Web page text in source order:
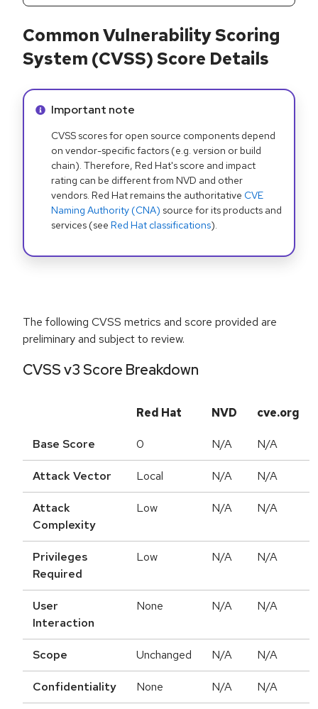
Common Vulnerability Scoring
System (CVSS) Score Details
Info alert:
Important note
CVSS scores for open source components depend
on vendor-specific factors (e.g. version or build
chain). Therefore, Red Hat's score and impact
rating can be different from NVD and other
vendors. Red Hat remains the authoritative CVE
Naming Authority (CNA) source for its products and
services (see Red Hat classifications).
The following CVSS metrics and score provided are
preliminary and subject to review.
CVSS v3 Score Breakdown
Red Hat NVD cve.org
Base Score 0 N/A N/A
Attack Vector Local N/A N/A
Attack
Complexity
Low N/A N/A
Privileges
Required
Low N/A N/A
User
Interaction
None N/A N/A
Scope Unchanged N/A N/A
Confidentiality None N/A N/A